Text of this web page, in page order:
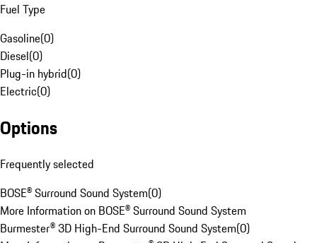
Fuel Type
Gasoline(0)
Diesel(0)
Plug-in hybrid(0)
Electric(0)
Options
Frequently selected
BOSE® Surround Sound System(0)
More Information on BOSE® Surround Sound System
Burmester® 3D High-End Surround Sound System(0)